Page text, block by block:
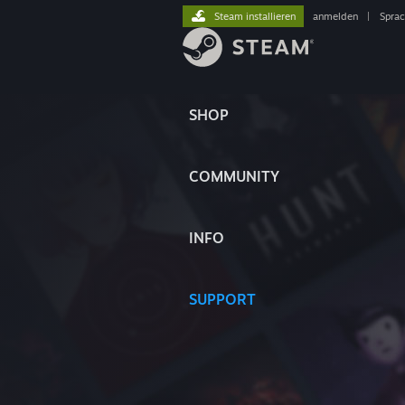
SHOP
COMMUNITY
INFO
SUPPORT
Steam installieren anmelden